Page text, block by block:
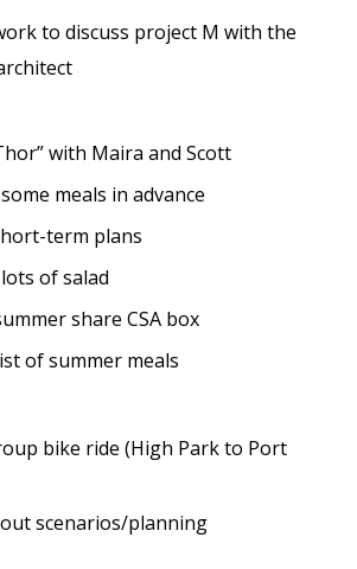
to discuss project M with the
with Maira and Scott
meals in advance
term plans
of salad
share CSA box
of summer meals
bike ride (High Park to Port
scenarios/planning